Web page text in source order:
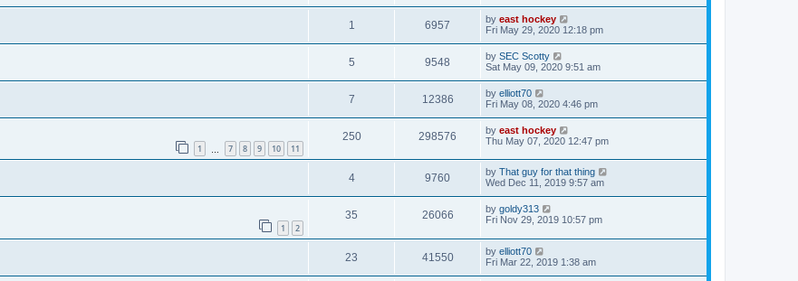
1 6957 by east hockey
Fri May 29, 2020 12:18 pm
5 9548 by SEC Scotty
Sat May 09, 2020 9:51 am
7 12386 by elliott70
Fri May 08, 2020 4:46 pm
1 7 8 9 10 11
250 298576 by east hockey
Thu May 07, 2020 12:47 pm
4 9760 by That guy for that thing
Wed Dec 11, 2019 9:57 am
1 2
35 26066 by goldy313
Fri Nov 29, 2019 10:57 pm
23 41550 by elliott70
Fri Mar 22, 2019 1:38 am